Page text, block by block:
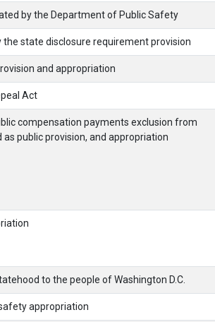
by the Department of Public Safety
state disclosure requirement provision
and appropriation
Act
compensation payments exclusion from
public provision, and appropriation
to the people of Washington D.C.
appropriation